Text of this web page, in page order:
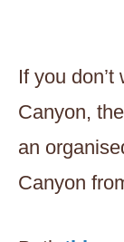
If you
Canyon,
an
Canyon